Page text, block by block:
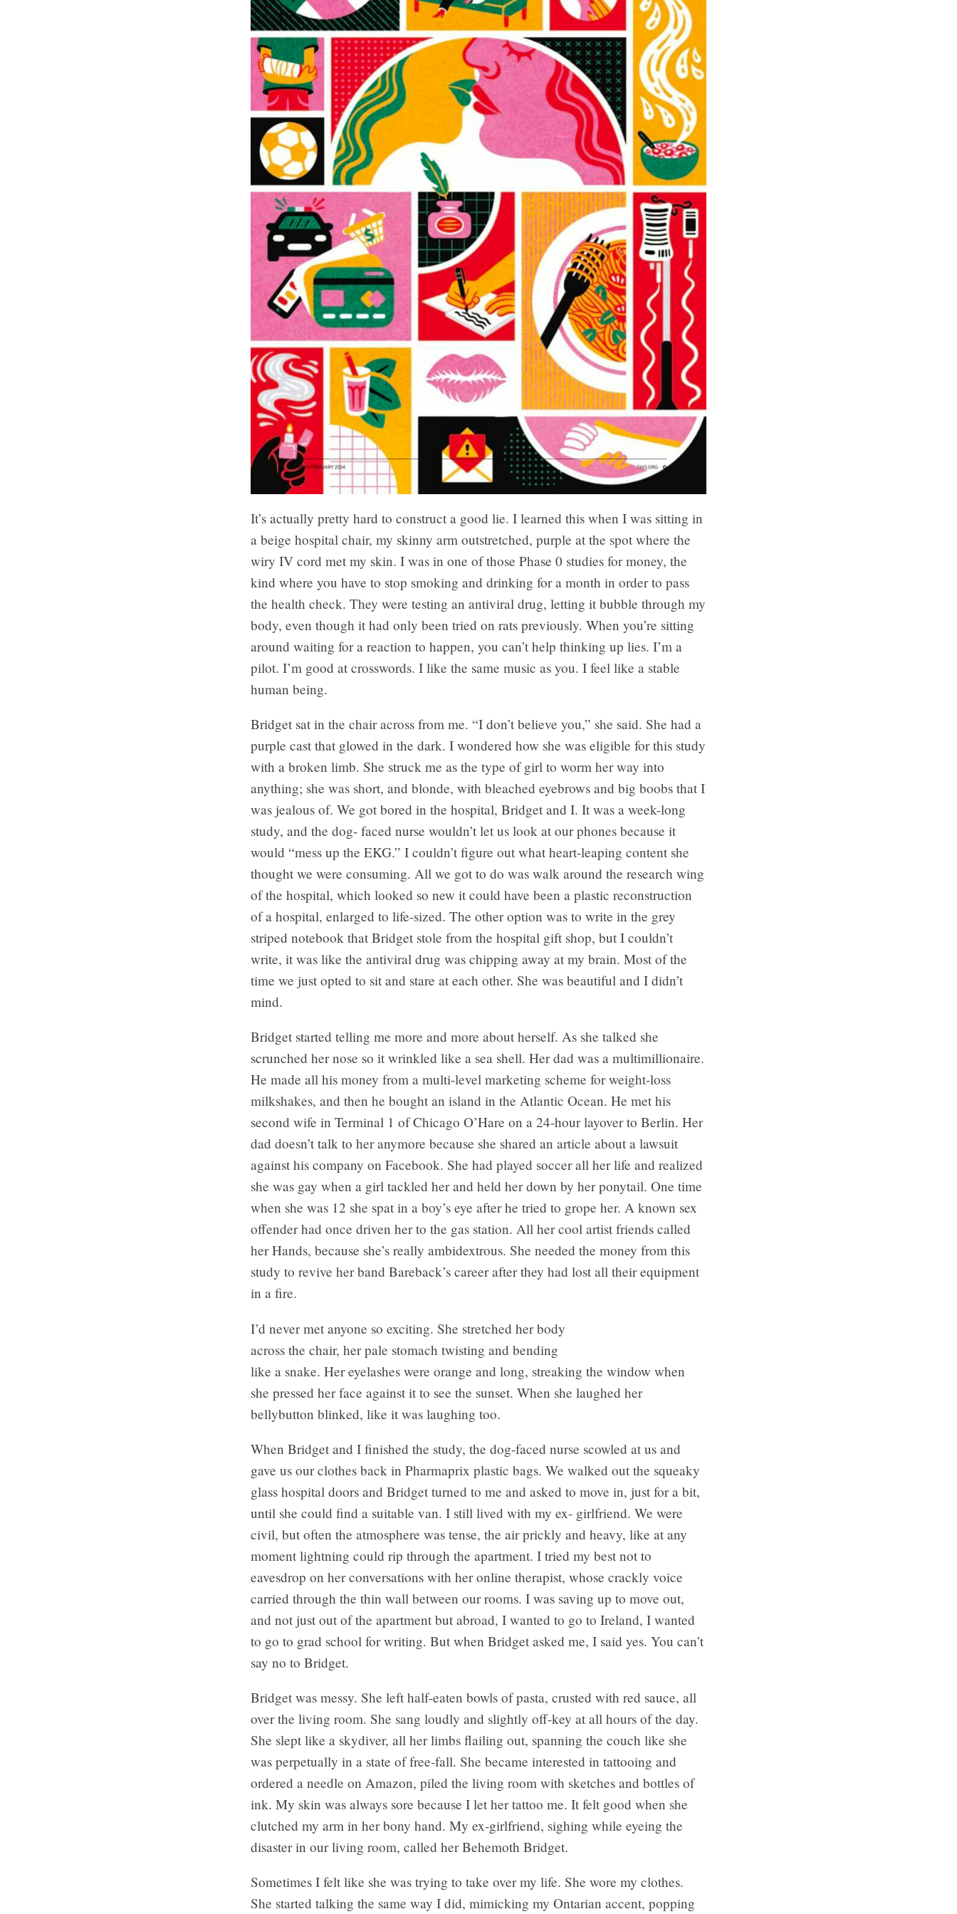
It’s actually pretty hard to construct a good lie. I learned this when I was sitting in
a beige hospital chair, my skinny arm outstretched, purple at the spot where the
wiry IV cord met my skin. I was in one of those Phase 0 studies for money, the
kind where you have to stop smoking and drinking for a month in order to pass
the health check. They were testing an antiviral drug, letting it bubble through my
body, even though it had only been tried on rats previously. When you’re sitting
around waiting for a reaction to happen, you can’t help thinking up lies. I’m a
pilot. I’m good at crosswords. I like the same music as you. I feel like a stable
human being.
Bridget sat in the chair across from me. “I don’t believe you,” she said. She had a
purple cast that glowed in the dark. I wondered how she was eligible for this study
with a broken limb. She struck me as the type of girl to worm her way into
anything; she was short, and blonde, with bleached eyebrows and big boobs that I
was jealous of. We got bored in the hospital, Bridget and I. It was a week-long
study, and the dog- faced nurse wouldn’t let us look at our phones because it
would “mess up the EKG.” I couldn’t figure out what heart-leaping content she
thought we were consuming. All we got to do was walk around the research wing
of the hospital, which looked so new it could have been a plastic reconstruction
of a hospital, enlarged to life-sized. The other option was to write in the grey
striped notebook that Bridget stole from the hospital gift shop, but I couldn’t
write, it was like the antiviral drug was chipping away at my brain. Most of the
time we just opted to sit and stare at each other. She was beautiful and I didn’t
mind.
Bridget started telling me more and more about herself. As she talked she
scrunched her nose so it wrinkled like a sea shell. Her dad was a multimillionaire.
He made all his money from a multi-level marketing scheme for weight-loss
milkshakes, and then he bought an island in the Atlantic Ocean. He met his
second wife in Terminal 1 of Chicago O’Hare on a 24-hour layover to Berlin. Her
dad doesn’t talk to her anymore because she shared an article about a lawsuit
against his company on Facebook. She had played soccer all her life and realized
she was gay when a girl tackled her and held her down by her ponytail. One time
when she was 12 she spat in a boy’s eye after he tried to grope her. A known sex
offender had once driven her to the gas station. All her cool artist friends called
her Hands, because she’s really ambidextrous. She needed the money from this
study to revive her band Bareback’s career after they had lost all their equipment
in a fire.
I’d never met anyone so exciting. She stretched her body
across the chair, her pale stomach twisting and bending
like a snake. Her eyelashes were orange and long, streaking the window when
she pressed her face against it to see the sunset. When she laughed her
bellybutton blinked, like it was laughing too.
When Bridget and I finished the study, the dog-faced nurse scowled at us and
gave us our clothes back in Pharmaprix plastic bags. We walked out the squeaky
glass hospital doors and Bridget turned to me and asked to move in, just for a bit,
until she could find a suitable van. I still lived with my ex- girlfriend. We were
civil, but often the atmosphere was tense, the air prickly and heavy, like at any
moment lightning could rip through the apartment. I tried my best not to
eavesdrop on her conversations with her online therapist, whose crackly voice
carried through the thin wall between our rooms. I was saving up to move out,
and not just out of the apartment but abroad, I wanted to go to Ireland, I wanted
to go to grad school for writing. But when Bridget asked me, I said yes. You can’t
say no to Bridget.
Bridget was messy. She left half-eaten bowls of pasta, crusted with red sauce, all
over the living room. She sang loudly and slightly off-key at all hours of the day.
She slept like a skydiver, all her limbs flailing out, spanning the couch like she
was perpetually in a state of free-fall. She became interested in tattooing and
ordered a needle on Amazon, piled the living room with sketches and bottles of
ink. My skin was always sore because I let her tattoo me. It felt good when she
clutched my arm in her bony hand. My ex-girlfriend, sighing while eyeing the
disaster in our living room, called her Behemoth Bridget.
Sometimes I felt like she was trying to take over my life. She wore my clothes.
She started talking the same way I did, mimicking my Ontarian accent, popping